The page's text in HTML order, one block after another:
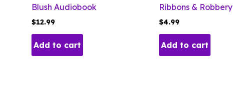
Blush Audiobook
$12.99
Add to cart
Ribbons & Robbery
$4.99
Add to cart